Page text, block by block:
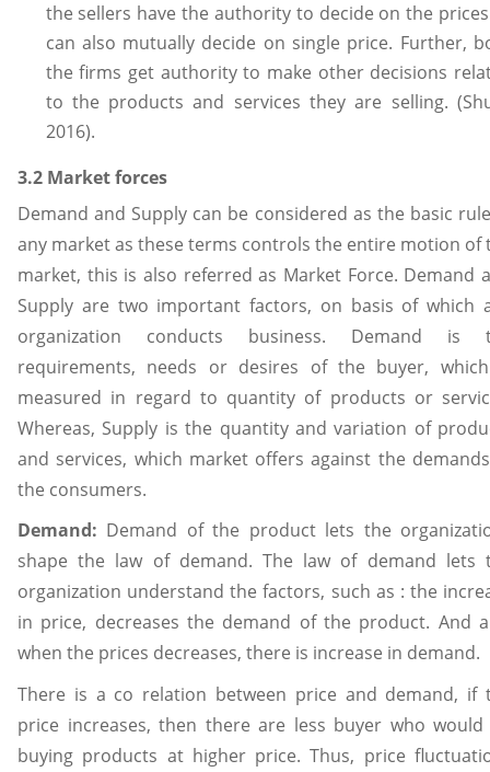
the sellers have the authority to decide on the
can also mutually decide on single price. Further,
the firms get authority to make other decisions
to the products and services they are selling.
2016).
3.2 Market forces
Demand and Supply can be considered as the basic
any market as these terms controls the entire motion of
market, this is also referred as Market Force. Demand
Supply are two important factors, on basis of which
organization conducts business. Demand is
requirements, needs or desires of the buyer,
measured in regard to quantity of products or
Whereas, Supply is the quantity and variation of
and services, which market offers against the
the consumers.
Demand: Demand of the product lets the
shape the law of demand. The law of demand lets
organization understand the factors, such as : the
in price, decreases the demand of the product. And
when the prices decreases, there is increase in demand.
There is a co relation between price and demand, if
price increases, then there are less buyer who would
buying products at higher price. Thus, price